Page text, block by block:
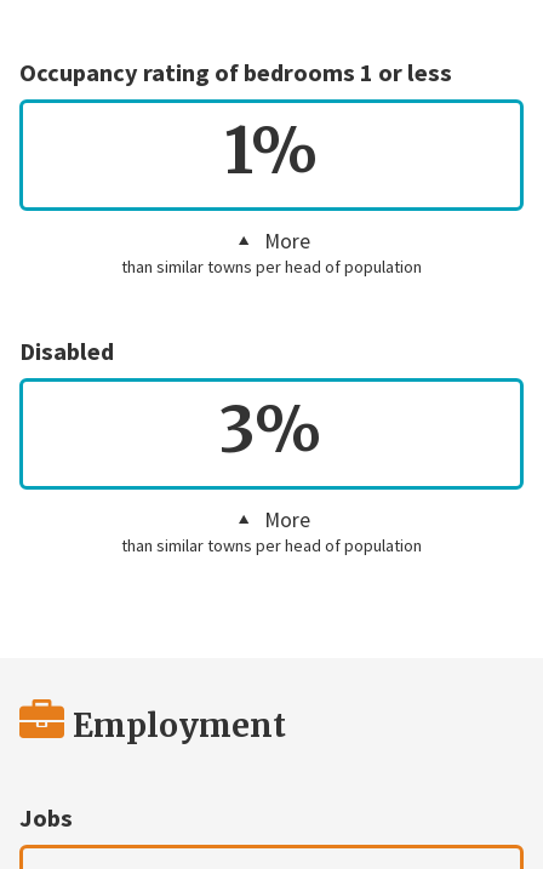
Occupancy rating of bedrooms 1 or less
1%
More
than similar towns per head of population
Disabled
3%
More
than similar towns per head of population
Employment
Jobs